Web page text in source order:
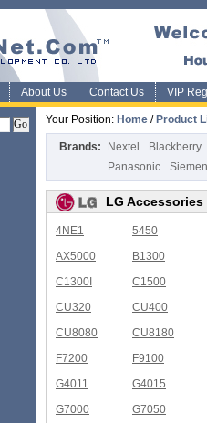
About Us Contact Us VIP
Your Position: Home / Product
Brands: Nextel
Blackberry
Panasonic
LG Accessories
4NE1
5450
AX5000
B1300
C1300I
C1500
CU320
CU400
CU8080
CU8180
F7200
F9100
G4011
G4015
G7000
G7050